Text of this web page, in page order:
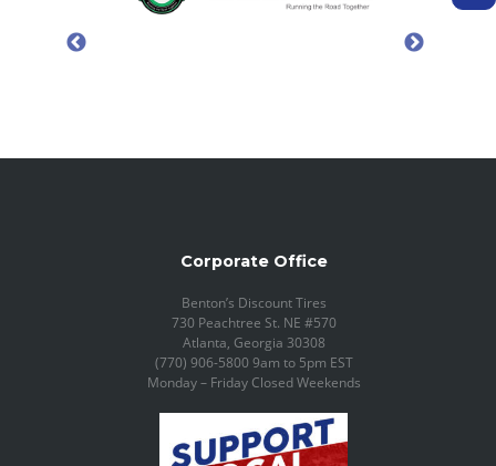
Corporate Office
Benton’s Discount Tires
730 Peachtree St. NE #570
Atlanta, Georgia 30308
(770) 906-5800 9am to 5pm EST
Monday – Friday Closed Weekends